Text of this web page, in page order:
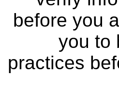
before you
you to
practices